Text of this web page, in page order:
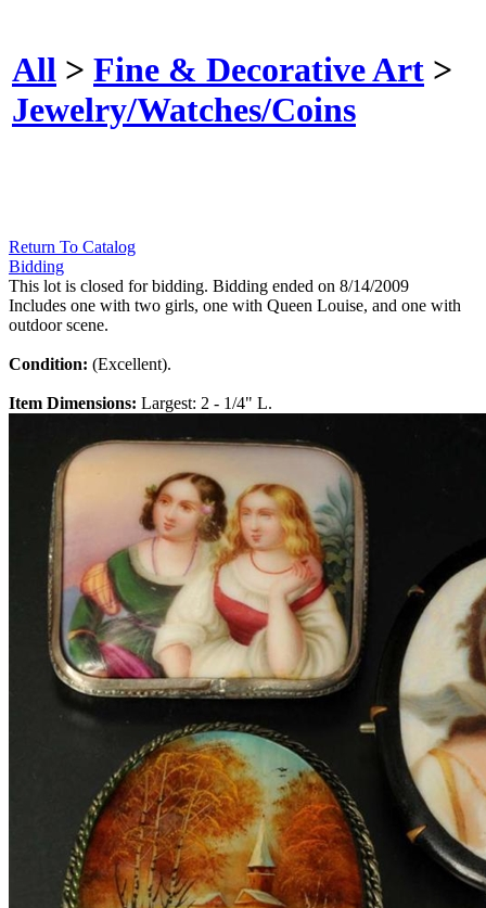
All > Fine & Decorative Art >
Jewelry/Watches/Coins
Return To Catalog
Bidding
This lot is closed for bidding. Bidding ended on 8/14/2009
Includes one with two girls, one with Queen Louise, and one with
outdoor scene.
Condition: (Excellent).
Item Dimensions: Largest: 2 - 1/4" L.